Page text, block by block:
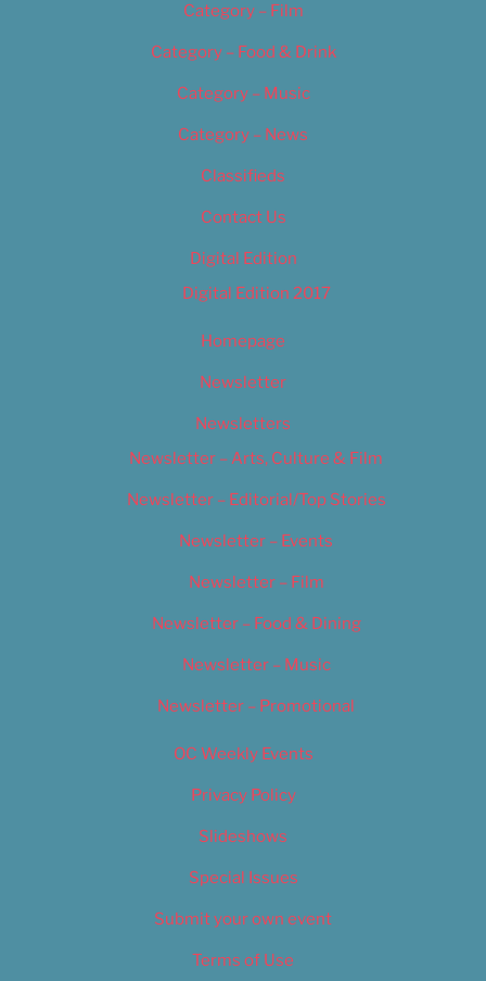
Category – Film
Category – Food & Drink
Category – Music
Category – News
Classifieds
Contact Us
Digital Edition
Digital Edition 2017
Homepage
Newsletter
Newsletters
Newsletter – Arts, Culture & Film
Newsletter – Editorial/Top Stories
Newsletter – Events
Newsletter – Film
Newsletter – Food & Dining
Newsletter – Music
Newsletter – Promotional
OC Weekly Events
Privacy Policy
Slideshows
Special Issues
Submit your own event
Terms of Use